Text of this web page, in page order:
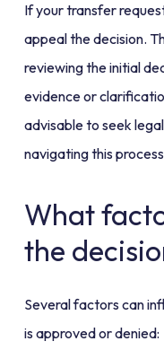
If your transfer
appeal the decision.
reviewing the initial
evidence or
advisable to seek
navigating this
What
the
Several factors can
is approved or denied: